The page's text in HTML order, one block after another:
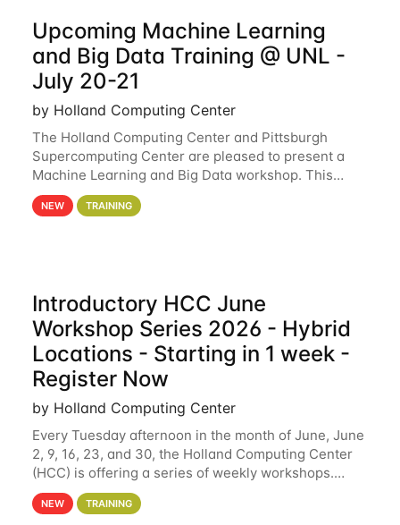
Upcoming Machine Learning
and Big Data Training @ UNL -
July 20-21
by Holland Computing Center
The Holland Computing Center and Pittsburgh
Supercomputing Center are pleased to present a
Machine Learning and Big Data workshop. This
workshop will focus on topics including big data
analytics and machine learning with Spark, and
NEW TRAINING
Introductory HCC June
Workshop Series 2026 - Hybrid
Locations - Starting in 1 week -
Register Now
by Holland Computing Center
Every Tuesday afternoon in the month of June, June
2, 9, 16, 23, and 30, the Holland Computing Center
(HCC) is offering a series of weekly workshops.
These workshops will cover the basics of using HCC
clusters and an overview of our other
NEW TRAINING